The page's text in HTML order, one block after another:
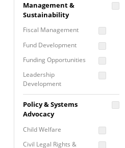
Building
Programming
Prevention
Programming
Program Evaluation
Residential / Shelter
Services
Screening &
Assessment
Self Care / Vicarious
Trauma
Management &
Sustainability
Fiscal Management
Fund Development
Funding Opportunities
Leadership
Development
Proposal Writing
Staff Development
Policy & Systems
Advocacy
Child Welfare
Civil Legal Rights &